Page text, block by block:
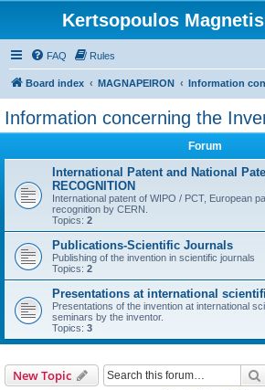
Kertsopoulos
FAQ Rules
Board index MAGNAPEIRON Information
Information concerning the
Forum
International Patent and National
RECOGNITION
International patent of WIPO / PCT, European
recognition by CERN.
Topics: 2
Publications-Scientific Journals
Publishing of the invention in scientific journals
Topics: 2
Presentations at international
Presentations of the invention at international
seminars by the inventor.
Topics: 3
New Topic